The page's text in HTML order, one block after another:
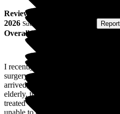
Review
2026 Submitted via Report
Overall Experience
I recently spent 2 weeks in Lynton
surgery, and I can't praise it highly
arrived, the staff demonstrated an
elderly, the vulnerable, and those
treated with the utmost respect and